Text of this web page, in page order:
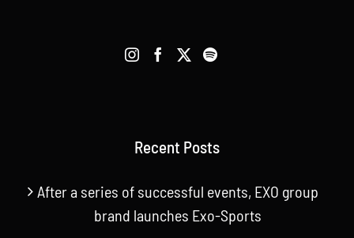
Recent Posts
After a series of successful events, EXO group
brand launches Exo-Sports